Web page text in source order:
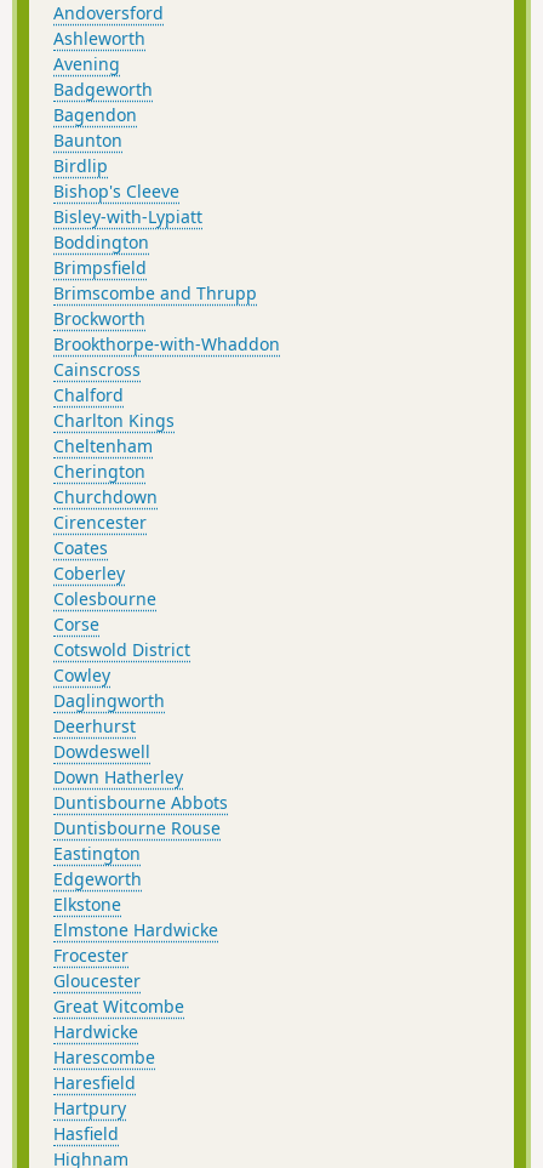
Andoversford
Ashleworth
Avening
Badgeworth
Bagendon
Baunton
Birdlip
Bishop's Cleeve
Bisley-with-Lypiatt
Boddington
Brimpsfield
Brimscombe and Thrupp
Brockworth
Brookthorpe-with-Whaddon
Cainscross
Chalford
Charlton Kings
Cheltenham
Cherington
Churchdown
Cirencester
Coates
Coberley
Colesbourne
Corse
Cotswold District
Cowley
Daglingworth
Deerhurst
Dowdeswell
Down Hatherley
Duntisbourne Abbots
Duntisbourne Rouse
Eastington
Edgeworth
Elkstone
Elmstone Hardwicke
Frocester
Gloucester
Great Witcombe
Hardwicke
Harescombe
Haresfield
Hartpury
Hasfield
Highnam